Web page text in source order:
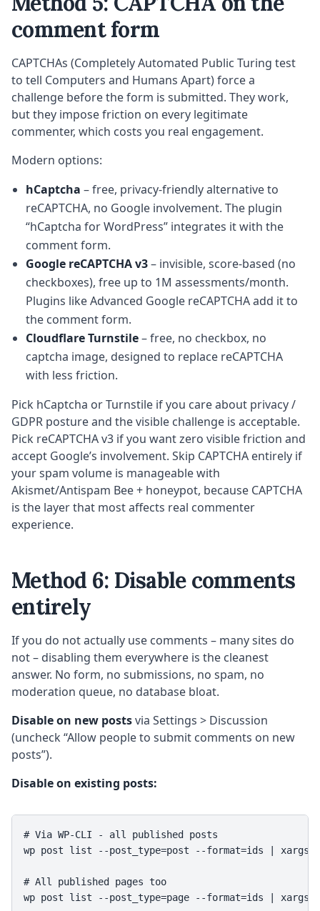
comment form
CAPTCHAs (Completely Automated Public Turing test
to tell Computers and Humans Apart) force a
challenge before the form is submitted. They work,
but they impose friction on every legitimate
commenter, which costs you real engagement.
Modern options:
hCaptcha – free, privacy-friendly alternative to
reCAPTCHA, no Google involvement. The plugin
“hCaptcha for WordPress” integrates it with the
comment form.
Google reCAPTCHA v3– invisible, score-based (no
checkboxes), free up to 1M assessments/month.
Plugins like Advanced Google reCAPTCHA add it to
the comment form.
Cloudflare Turnstile– free, no checkbox, no
captcha image, designed to replace reCAPTCHA
with less friction.
Pick hCaptcha or Turnstile if you care about privacy /
GDPR posture and the visible challenge is acceptable.
Pick reCAPTCHA v3 if you want zero visible friction and
accept Google’s involvement. Skip CAPTCHA entirely if
your spam volume is manageable with
Akismet/Antispam Bee + honeypot, because CAPTCHA
is the layer that most affects real commenter
experience.
Method 6: Disable comments
entirely
If you do not actually use comments – many sites do
not – disabling them everywhere is the cleanest
answer. No form, no submissions, no spam, no
moderation queue, no database bloat.
Disable on new postsvia Settings > Discussion
(uncheck “Allow people to submit comments on new
posts”).
Disable on existing posts:
# Via WP-CLI - all published posts
wp post list --post_type=post --format=ids | xargs
# All published pages too
wp post list --post_type=page --format=ids | xargs